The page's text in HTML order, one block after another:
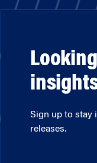
Sign up to stay
releases.